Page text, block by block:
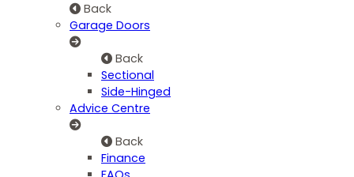
Back
Garage Doors
Back
Sectional
Side-Hinged
Advice Centre
Back
Finance